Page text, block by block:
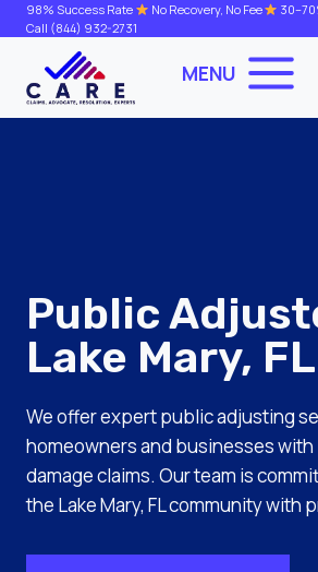
Skip
to
content
98% Success Rate No Recovery, No Fee
Call (844) 932-2731
MENU
Public
Lake Mary, FL
We offer expert public adjusting
homeowners and businesses
damage claims. Our team is
the Lake Mary, FL community with